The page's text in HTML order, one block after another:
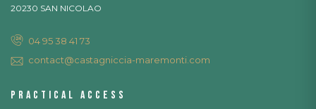
20230 SAN NICOLAO
04 95 38 41 73
contact@castagniccia-maremonti.com
Practical access